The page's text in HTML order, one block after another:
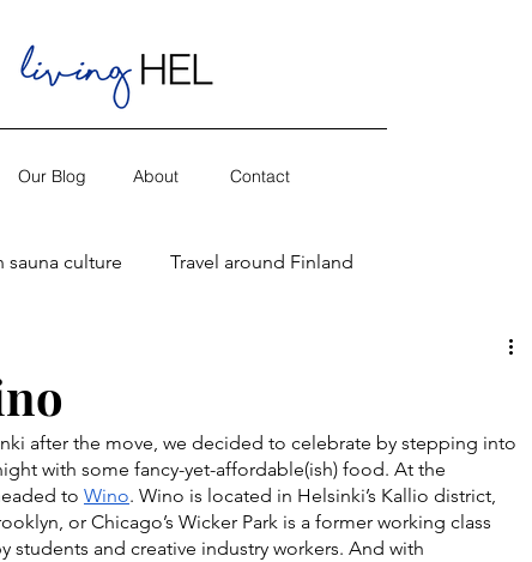
sauna culture Travel around Finland
after the move, we decided to celebrate by stepping into
with some fancy-yet-affordable(ish) food. At the
to Wino. Wino is located in Helsinki’s Kallio district,
or Chicago’s Wicker Park is a former working class
and creative industry workers. And with
Our Blog About Contact